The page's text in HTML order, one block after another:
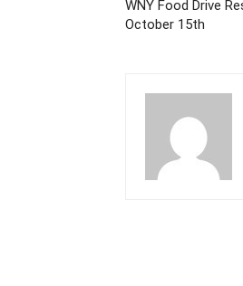
WNY Food Drive
October 15th